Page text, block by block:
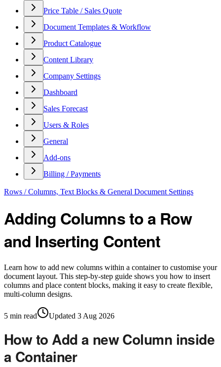
Price Table / Sales Quote
Document Templates & Workflow
Product Catalogue
Content Library
Company Settings
Dashboard
Sales Forecast
Users & Roles
General
Add-ons
Billing / Payments
Rows / Columns, Text Blocks & General Document Settings
Adding Columns to a Row
and Inserting Content
Learn how to add new columns within a container to customise your
document layout. This step-by-step guide shows you how to insert
columns and place content blocks, making it easy to create flexible,
multi-column designs.
5 min read Updated 3 Aug 2026
How to Add a new Column inside
a Container